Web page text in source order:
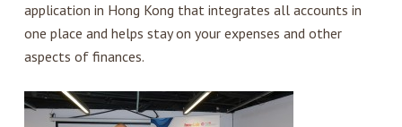
application in Hong Kong that integrates all accounts in
one place and helps stay on your expenses and other
aspects of finances.